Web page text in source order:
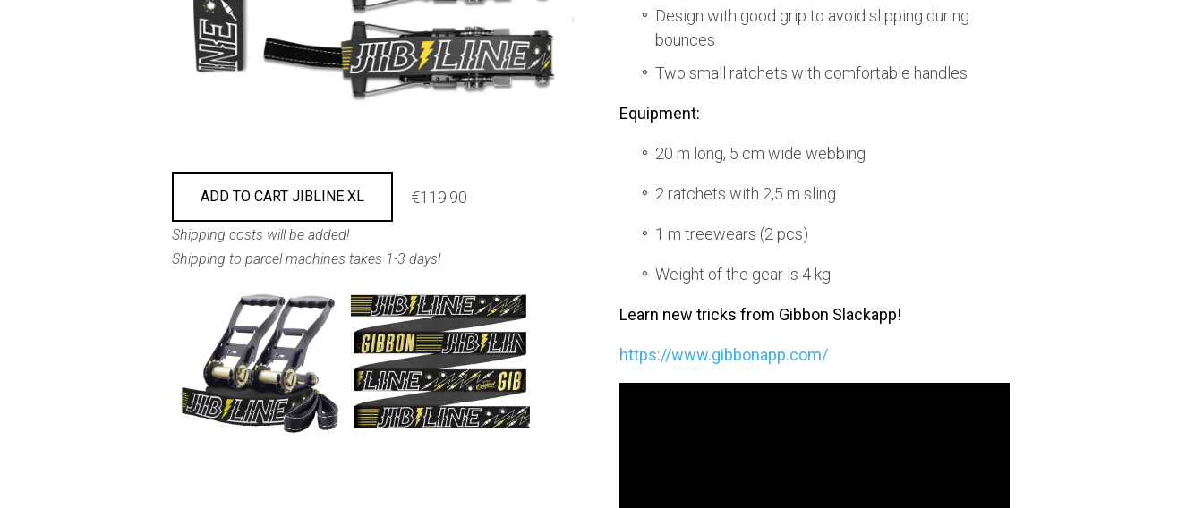
ADD TO CART JIBLINE XL €119.90
Shipping costs will be added!
Shipping to parcel machines takes 1-3 days!
Design with good grip to avoid slipping during
bounces
Two small ratchets with comfortable handles
Equipment:
20 m long, 5 cm wide webbing
2 ratchets with 2,5 m sling
1 m treewears (2 pcs)
Weight of the gear is 4 kg
Learn new tricks from Gibbon Slackapp!
https://www.gibbonapp.com/